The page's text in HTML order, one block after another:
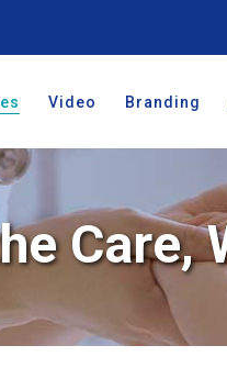
Video Branding
Care,